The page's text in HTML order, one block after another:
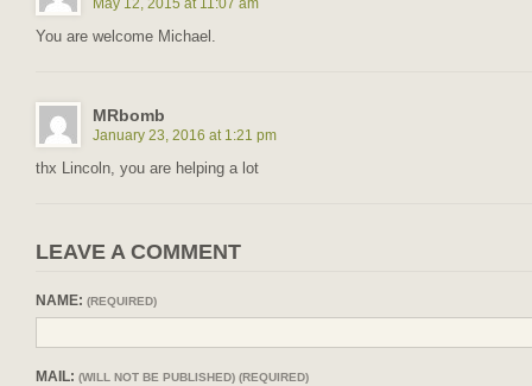
You are welcome Michael.
MRbomb
January 23, 2016 at 1:21 pm
thx Lincoln, you are helping a lot
LEAVE A COMMENT
NAME: (REQUIRED)
MAIL: (WILL NOT BE PUBLISHED) (REQUIRED)